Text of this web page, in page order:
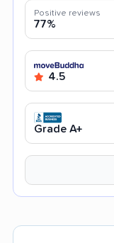
Positive reviews
77%
4.5
Grade A+